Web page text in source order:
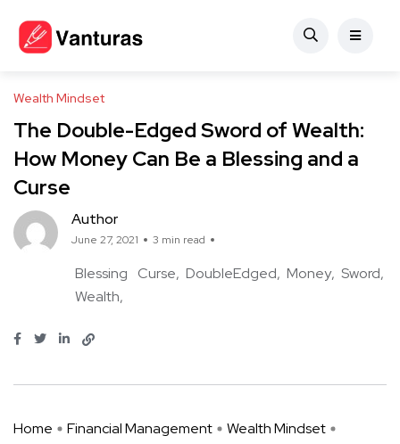
Wealth Mindset
The Double-Edged Sword of Wealth:
How Money Can Be a Blessing and a
Curse
Author
June 27, 2021 3 min read
Blessing Curse DoubleEdged Money Sword
Wealth
Home Financial Management
Wealth Mindset